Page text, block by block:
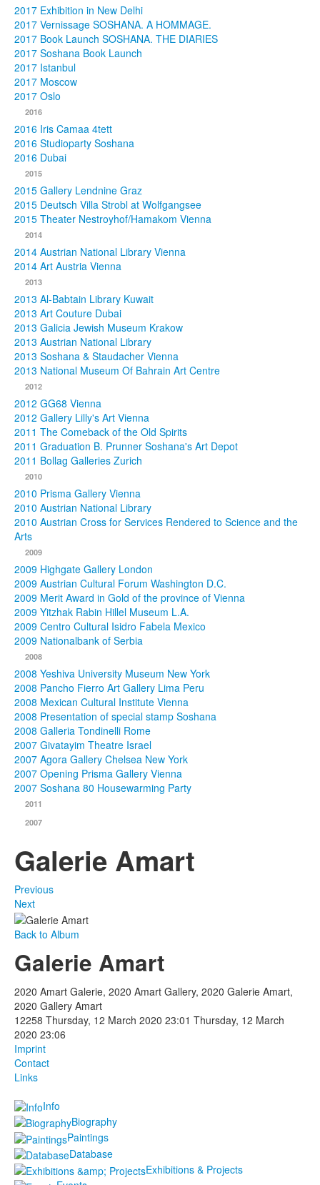
2017 Exhibition in New Delhi
2017 Vernissage SOSHANA. A HOMMAGE.
2017 Book Launch SOSHANA. THE DIARIES
2017 Soshana Book Launch
2017 Istanbul
2017 Moscow
2017 Oslo
2016
2016 Iris Camaa 4tett
2016 Studioparty Soshana
2016 Dubai
2015
2015 Gallery Lendnine Graz
2015 Deutsch Villa Strobl at Wolfgangsee
2015 Theater Nestroyhof/Hamakom Vienna
2014
2014 Austrian National Library Vienna
2014 Art Austria Vienna
2013
2013 Al-Babtain Library Kuwait
2013 Art Couture Dubai
2013 Galicia Jewish Museum Krakow
2013 Austrian National Library
2013 Soshana & Staudacher Vienna
2013 National Museum Of Bahrain Art Centre
2012
2012 GG68 Vienna
2012 Gallery Lilly's Art Vienna
2011 The Comeback of the Old Spirits
2011 Graduation B. Prunner Soshana's Art Depot
2011 Bollag Galleries Zurich
2010
2010 Prisma Gallery Vienna
2010 Austrian National Library
2010 Austrian Cross for Services Rendered to Science and the
Arts
2009
2009 Highgate Gallery London
2009 Austrian Cultural Forum Washington D.C.
2009 Merit Award in Gold of the province of Vienna
2009 Yitzhak Rabin Hillel Museum L.A.
2009 Centro Cultural Isidro Fabela Mexico
2009 Nationalbank of Serbia
2008
2008 Yeshiva University Museum New York
2008 Pancho Fierro Art Gallery Lima Peru
2008 Mexican Cultural Institute Vienna
2008 Presentation of special stamp Soshana
2008 Galleria Tondinelli Rome
2007 Givatayim Theatre Israel
2007 Agora Gallery Chelsea New York
2007 Opening Prisma Gallery Vienna
2007 Soshana 80 Housewarming Party
2011
2007
Galerie Amart
Previous
Next
Back to Album
Galerie Amart
2020 Amart Galerie, 2020 Amart Gallery, 2020 Galerie Amart,
2020 Gallery Amart
12258 Thursday, 12 March 2020 23:01 Thursday, 12 March
2020 23:06
Imprint
Contact
Links
Info
Biography
Paintings
Database
Exhibitions & Projects